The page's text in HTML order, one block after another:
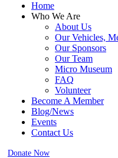
Home
Who We Are
About Us
Our Vehicles,
Our Sponsors
Our Team
Micro Museum
FAQ
Volunteer
Become A Member
Blog/News
Events
Contact Us
Donate Now